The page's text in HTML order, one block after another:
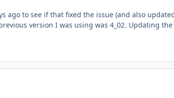
ago to see if that fixed the issue (and also
version I was using was 4_02. Updating